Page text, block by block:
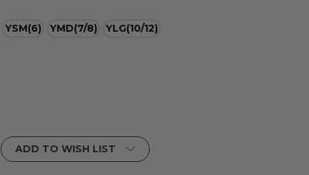
YSM(6) YMD(7/8) YLG(10/12)
ADD TO WISH LIST